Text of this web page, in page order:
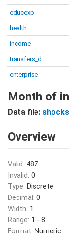
educexp
health
income
transfers_d
enterprise
Month of
Data file:
Overview
Valid: 487
Invalid: 0
Type: Discrete
Decimal: 0
Width: 1
Range: 1 - 8
Format: Numeric